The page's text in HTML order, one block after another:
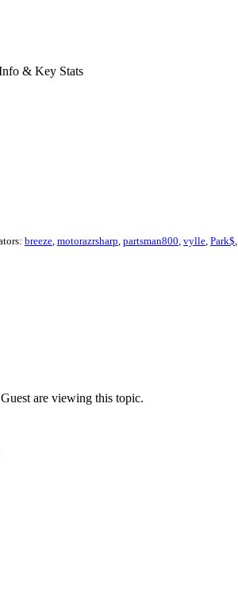
& Key Stats
breeze, motorazrsharp, partsman800, vylle, Park$,
are viewing this topic.